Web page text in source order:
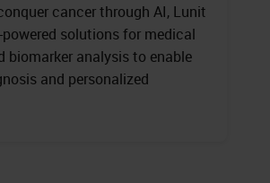
cancer through AI, Lunit
powered solutions for medical
biomarker analysis to enable
and personalized